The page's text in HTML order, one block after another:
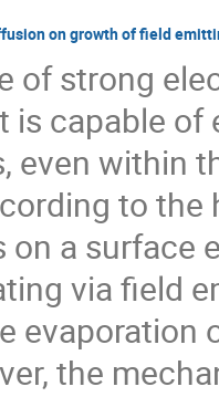
on growth of field
of strong
is capable
even within
to the
on a surface
via field
the